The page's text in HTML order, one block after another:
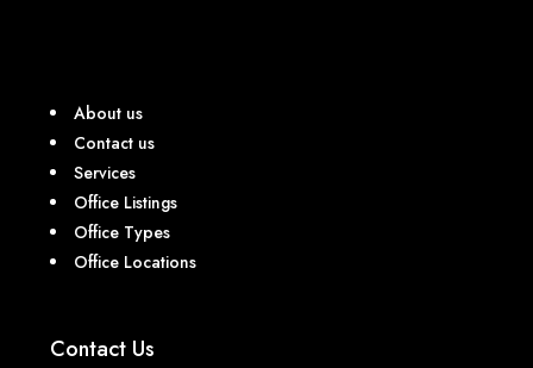
About us
Contact us
Services
Office Listings
Office Types
Office Locations
Contact Us